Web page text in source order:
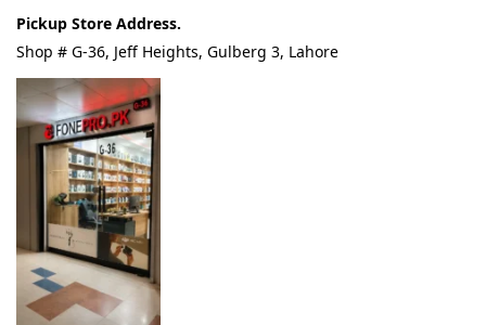
Pickup Store Address.
Shop # G-36, Jeff Heights, Gulberg 3, Lahore